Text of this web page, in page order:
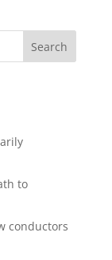
to
conductors